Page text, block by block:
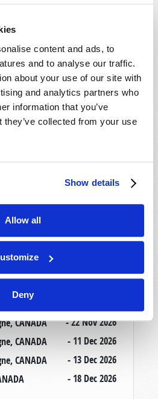
content and ads, to
and to analyse our traffic.
about your use of our site with
and analytics partners who
information that you’ve
they’ve collected from your use
Show details
Allow all
Deny
- 29 Aug 2026
CANADA
- 04 Sep 2026
CANADA
- 06 Sep 2026
- 18 Sep 2026
CANADA
- 09 Oct 2026
CANADA
- 22 Nov 2026
CANADA
- 11 Dec 2026
CANADA
- 13 Dec 2026
- 18 Dec 2026